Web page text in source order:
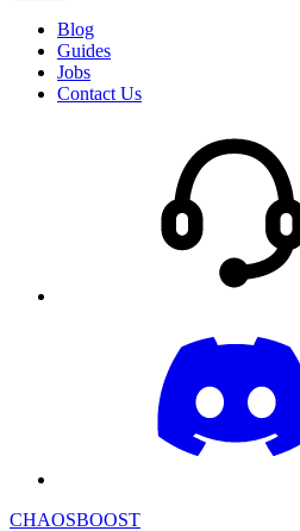
Blog
Guides
Jobs
Contact Us
CHAOSBOOST